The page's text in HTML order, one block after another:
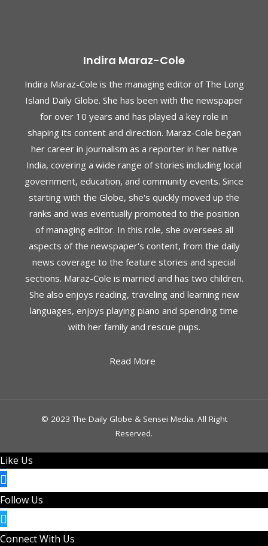
Indira Maraz-Cole
Indira Maraz-Cole is the managing editor of The Long
Island Daily Globe. She has been with the newspaper
for over 10 years and has played a key role in
shaping its content and direction. Maraz-Cole began
her career in journalism as a reporter in her native
India, covering a wide range of stories including local
government, education, and community events. Since
starting with the Globe, she's quickly moved up the
ranks and was eventually promoted to the position
of managing editor. In this role, she oversees all
aspects of the newspaper's content, from the daily
news coverage to the feature stories and special
sections. Maraz-Cole is married and has two children.
She also enjoys reading, traveling and learning new
languages, enjoys playing piano and spending time
with her family and rescue pups.
Read More
© 2023 The Daily Globe & Sensei Media. All Right
Reserved.
Like Us
Follow Us
Connect With Us